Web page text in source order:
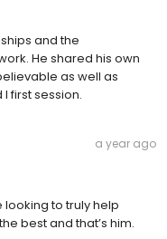
and the
He shared his own
as well as
first session.
a year ago
looking to truly help
best and that’s him.